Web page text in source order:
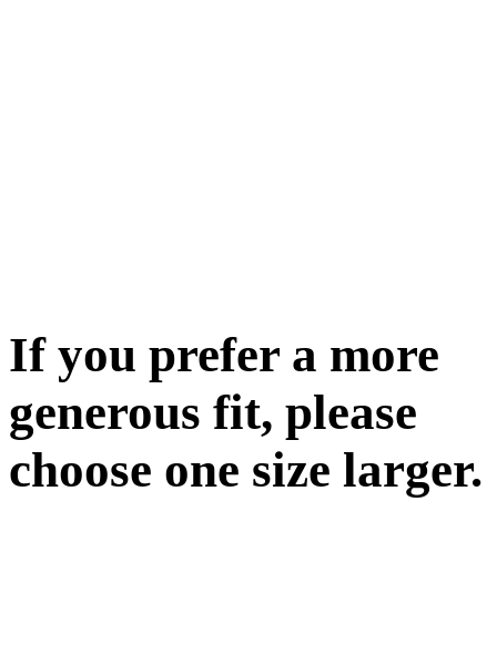
If you prefer a more
generous fit, please
choose one size larger.